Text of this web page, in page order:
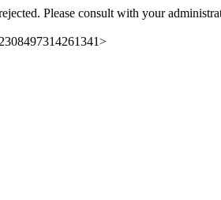
Please consult with your